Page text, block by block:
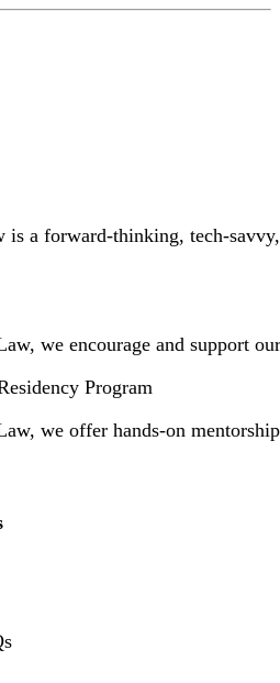
a forward-thinking, tech-
we encourage and support
Program
we offer hands-on